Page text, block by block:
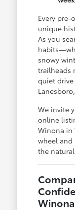
Every
unique
As you
snowy
trailheads
quiet
We invite
online
Winona in
wheel and
the
Winona